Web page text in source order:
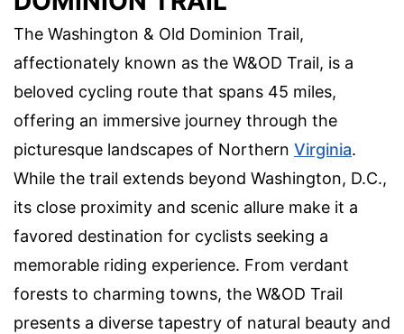
The Washington & Old Dominion Trail,
affectionately known as the W&OD Trail, is a
beloved cycling route that spans 45 miles,
offering an immersive journey through the
picturesque landscapes of Northern Virginia.
While the trail extends beyond Washington, D.C.,
its close proximity and scenic allure make it a
favored destination for cyclists seeking a
memorable riding experience. From verdant
forests to charming towns, the W&OD Trail
presents a diverse tapestry of natural beauty and